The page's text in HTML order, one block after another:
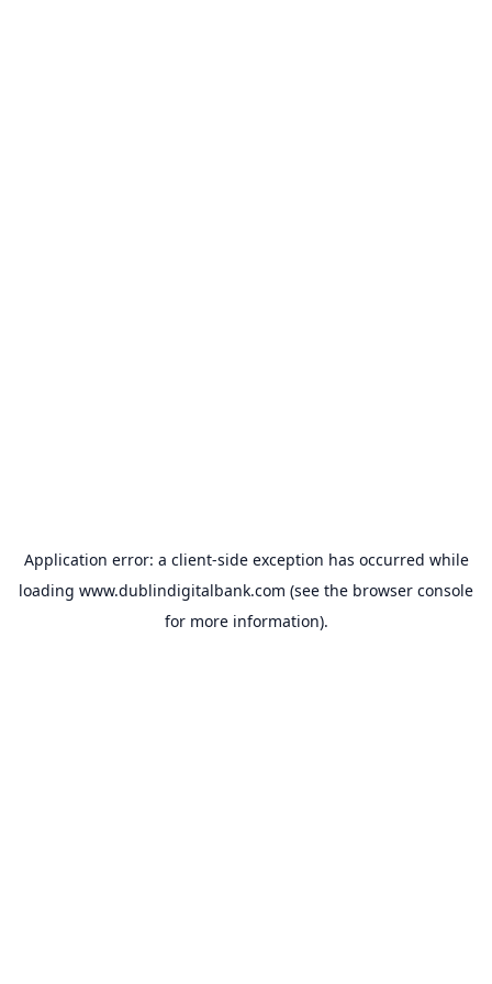
Application error: a client-side exception has occurred while
loading www.dublindigitalbank.com (see the browser console
for more information).